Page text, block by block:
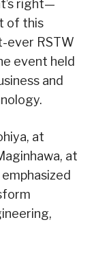
right—
of this
ever RSTW
event held
and
at
at